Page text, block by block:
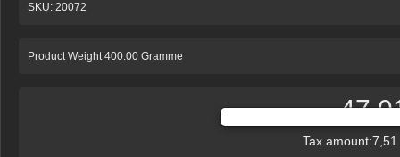
SKU: 20072
Product Weight 400.00 Gramme
Tax amount:7,51